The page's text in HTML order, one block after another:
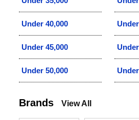
Under 40,000
Under 45,000
Under 50,000
Brands View All